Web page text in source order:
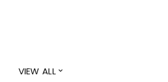
VIEW ALL